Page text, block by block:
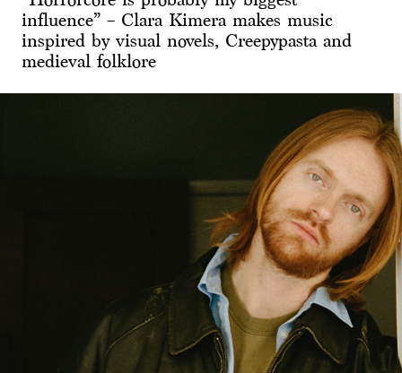
influence” – Clara Kimera makes music
inspired by visual novels, Creepypasta and
medieval folklore